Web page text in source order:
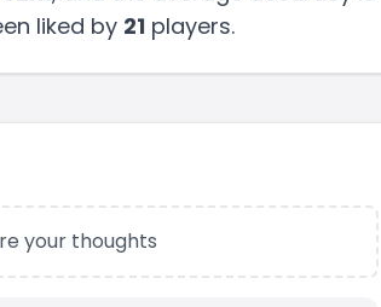
liked by 21 players.
your thoughts